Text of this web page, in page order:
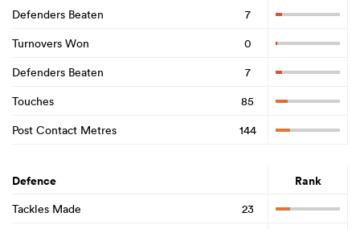
Defenders Beaten
7
Turnovers Won
0
Defenders Beaten
7
Touches
85
Post Contact Metres
144
Defence Rank
Tackles Made
23